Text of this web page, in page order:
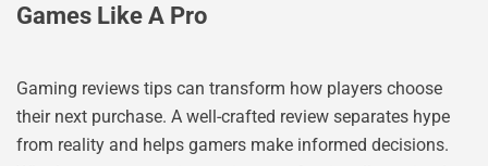
Games Like A Pro
Gaming reviews tips can transform how players choose
their next purchase. A well-crafted review separates hype
from reality and helps gamers make informed decisions.